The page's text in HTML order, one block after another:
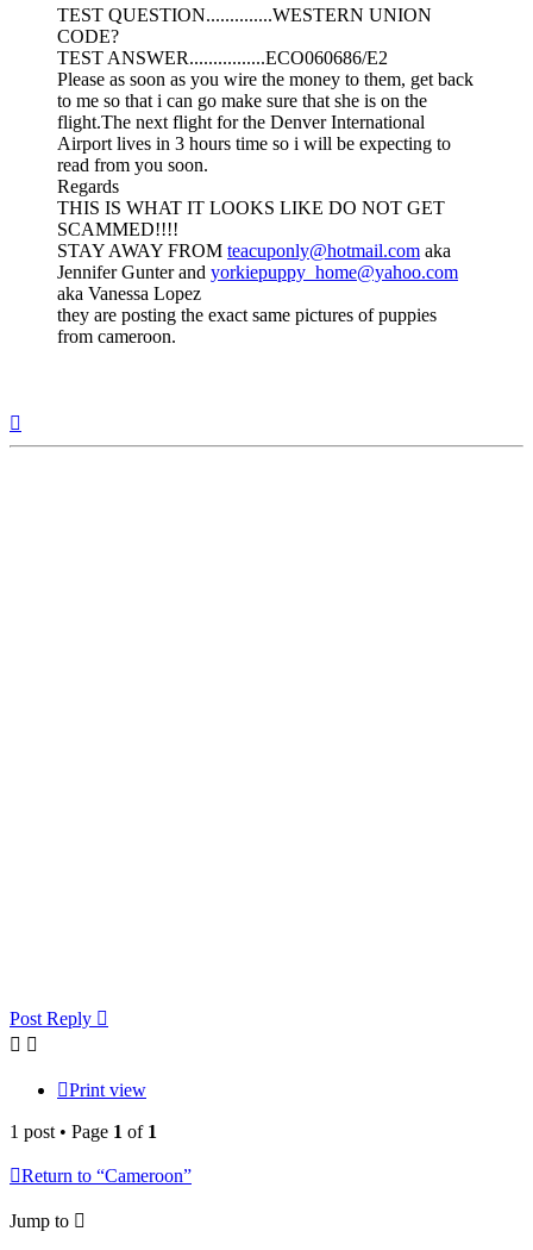
TEST QUESTION..............WESTERN UNION
CODE?
TEST ANSWER................ECO060686/E2
Please as soon as you wire the money to them, get back
to me so that i can go make sure that she is on the
flight.The next flight for the Denver International
Airport lives in 3 hours time so i will be expecting to
read from you soon.
Regards
THIS IS WHAT IT LOOKS LIKE DO NOT GET
SCAMMED!!!!
STAY AWAY FROM teacuponly@hotmail.com aka
Jennifer Gunter and yorkiepuppy_home@yahoo.com
aka Vanessa Lopez
they are posting the exact same pictures of puppies
from cameroon.
Post Reply
Print view
1 post • Page 1 of 1
Return to “Cameroon”
Jump to